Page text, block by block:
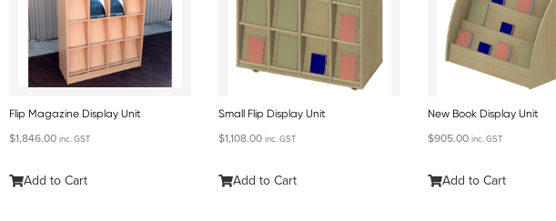
Flip Magazine Display Unit
$1,846.00 inc. GST
Add to Cart
Small Flip Display Unit
$1,108.00 inc. GST
Add to Cart
New Book Display Unit
$905.00 inc. GST
Add to Cart